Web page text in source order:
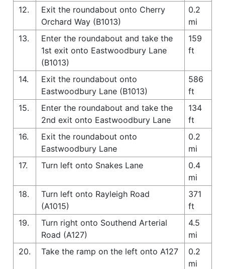
12.
Exit the roundabout onto Cherry
Orchard Way (B1013)
0.2
mi
13.
Enter the roundabout and take the
1st exit onto Eastwoodbury Lane
(B1013)
159
ft
14.
Exit the roundabout onto
Eastwoodbury Lane (B1013)
586
ft
15.
Enter the roundabout and take the
2nd exit onto Eastwoodbury Lane
134
ft
16.
Exit the roundabout onto
Eastwoodbury Lane
0.2
mi
17.
Turn left onto Snakes Lane
0.4
mi
18.
Turn left onto Rayleigh Road
(A1015)
371
ft
19.
Turn right onto Southend Arterial
Road (A127)
4.5
mi
20.
Take the ramp on the left onto A127
0.2
mi